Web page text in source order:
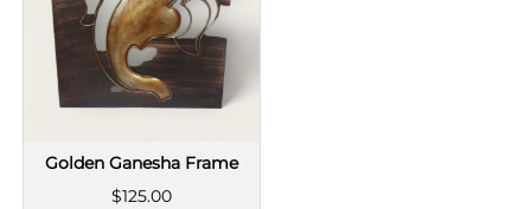
Golden Ganesha Frame
$125.00